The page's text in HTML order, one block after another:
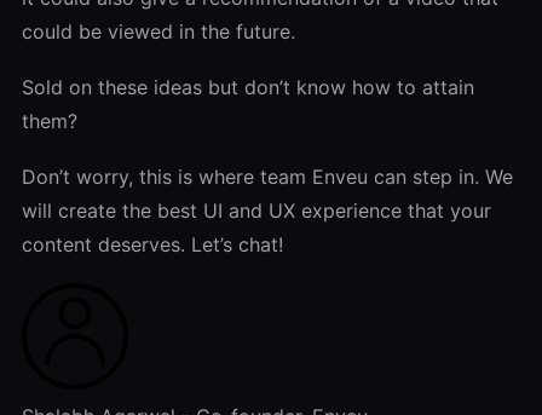
could be viewed in the future.
Sold on these ideas but don’t know how to attain
them?
Don’t worry, this is where team Enveu can step in. We
will create the best UI and UX experience that your
content deserves. Let’s chat!